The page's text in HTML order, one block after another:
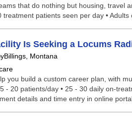
that do nothing but housing, travel
treatment patients seen per day •
Is Seeking a Locums
Billings, Montana
you build a custom career plan, with
- 20 patients/day • 25 - 30 daily on-
details and time entry in online